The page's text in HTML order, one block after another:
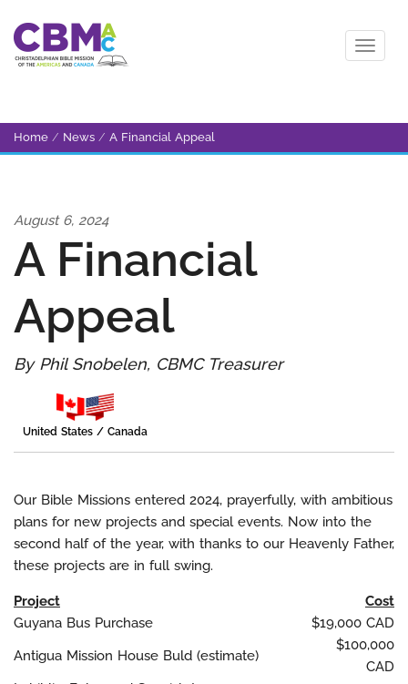
Home / News / A Financial Appeal
August 6, 2024
A Financial
Appeal
By Phil Snobelen, CBMC Treasurer
United States / Canada
Our Bible Missions entered 2024, prayerfully, with ambitious
plans for new projects and special events. Now into the
second half of the year, with thanks to our Heavenly Father,
these projects are in full swing.
Project
Cost
Guyana Bus Purchase
$19,000 CAD
Antigua Mission House Buld (estimate)
$100,000
CAD